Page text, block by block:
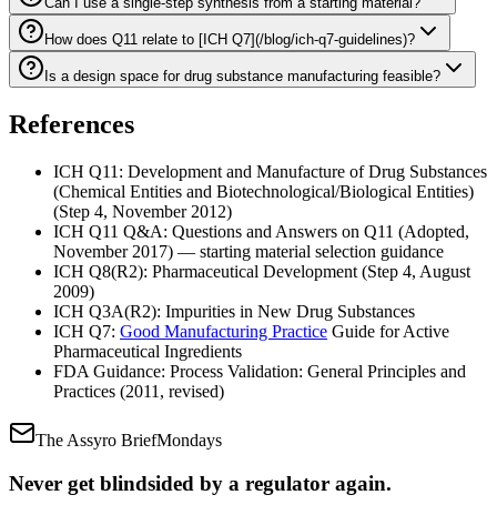
How does Q11 relate to [ICH Q7](/blog/ich-q7-guidelines)?
Is a design space for drug substance manufacturing feasible?
References
ICH Q11: Development and Manufacture of Drug Substances
(Chemical Entities and Biotechnological/Biological Entities)
(Step 4, November 2012)
ICH Q11 Q&A: Questions and Answers on Q11 (Adopted,
November 2017) — starting material selection guidance
ICH Q8(R2): Pharmaceutical Development (Step 4, August
2009)
ICH Q3A(R2): Impurities in New Drug Substances
ICH Q7: Good Manufacturing Practice Guide for Active
Pharmaceutical Ingredients
FDA Guidance: Process Validation: General Principles and
Practices (2011, revised)
The Assyro BriefMondays
Never get blindsided by a regulator again.